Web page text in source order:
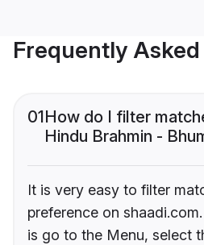
Frequently
01How do I filter
Hindu Brahmin -
It is very easy to filter
preference on
is go to the Menu, select